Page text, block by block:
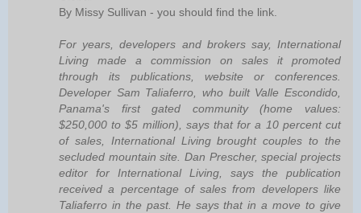
By Missy Sullivan - you should find the link.
For years, developers and brokers say, International
Living made a commission on sales it promoted
through its publications, website or conferences.
Developer Sam Taliaferro, who built Valle Escondido,
Panama's first gated community (home values:
$250,000 to $5 million), says that for a 10 percent cut
of sales, International Living brought couples to the
secluded mountain site. Dan Prescher, special projects
editor for International Living, says the publication
received a percentage of sales from developers like
Taliaferro in the past. He says that in a move to give